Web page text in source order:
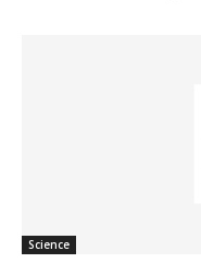
Science